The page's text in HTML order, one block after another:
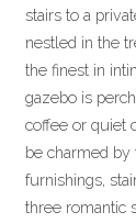
stairs to a
nestled in the
the finest in
gazebo is
coffee or quiet
be charmed by
furnishings,
three romantic